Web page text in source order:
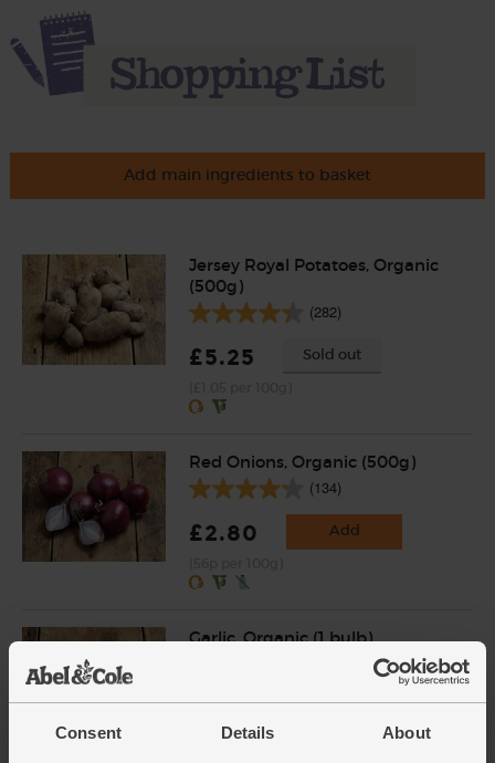
Consent Details About
Add main ingredients to basket
Jersey Royal Potatoes, Organic
(500g)
(282)
£5.25 Sold out
Red Onions, Organic (500g)
(134)
£2.80 Add
Garlic, Organic (1 bulb)
£1.30 Add
(£1.30 each)